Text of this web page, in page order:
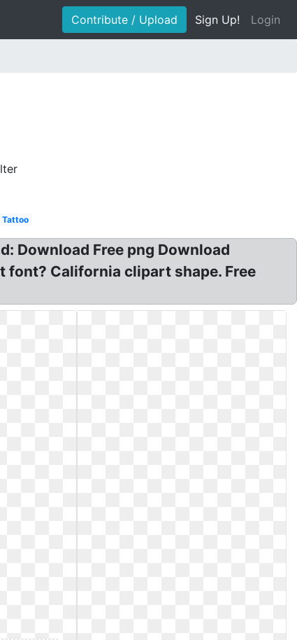
Contribute / Upload Sign Up! Login
Tattoo
Download Free png Download
font? California clipart shape. Free